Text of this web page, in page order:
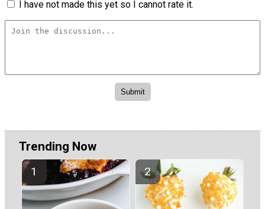
I have not made this yet so I cannot rate it.
Trending Now